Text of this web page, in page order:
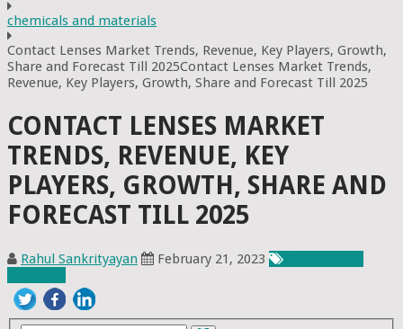
chemicals and materials
Contact Lenses Market Trends, Revenue, Key Players, Growth,
Share and Forecast Till 2025Contact Lenses Market Trends,
Revenue, Key Players, Growth, Share and Forecast Till 2025
CONTACT LENSES MARKET
TRENDS, REVENUE, KEY
PLAYERS, GROWTH, SHARE AND
FORECAST TILL 2025
Rahul Sankrityayan February 21, 2023